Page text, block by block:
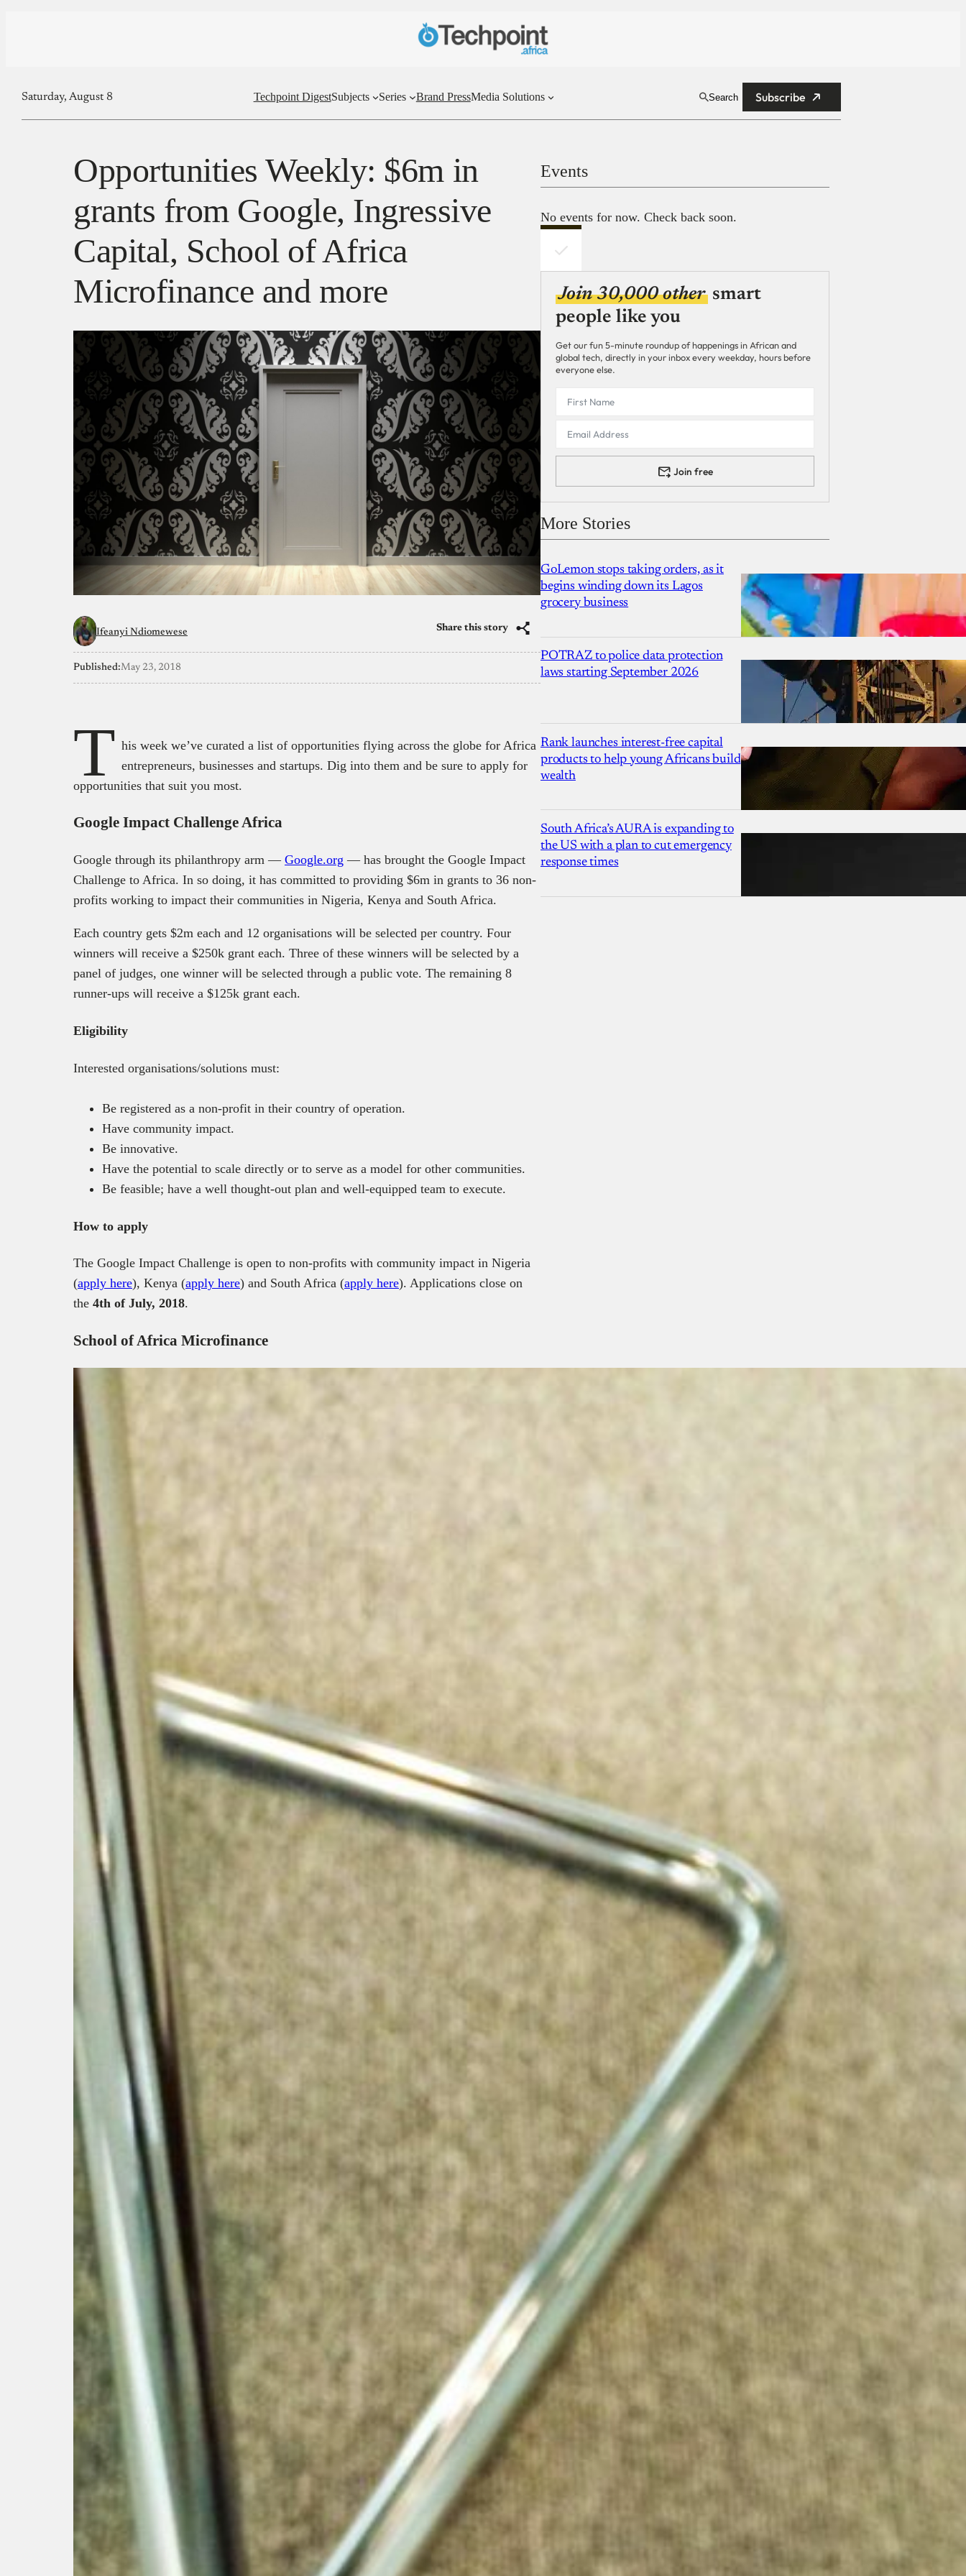
Saturday, August 8 Techpoint DigestSubjects Series Brand PressMedia Solutions Search Subscribe
Opportunities Weekly: $6m in
grants from Google, Ingressive
Capital, School of Africa
Microfinance and more
Ifeanyi Ndiomewese Share this story
Published:May 23, 2018
T his week we’ve curated a list of opportunities flying across the globe for Africa
entrepreneurs, businesses and startups. Dig into them and be sure to apply for
opportunities that suit you most.
Google Impact Challenge Africa
Google through its philanthropy arm — Google.org — has brought the Google Impact
Challenge to Africa. In so doing, it has committed to providing $6m in grants to 36 non-
profits working to impact their communities in Nigeria, Kenya and South Africa.
Each country gets $2m each and 12 organisations will be selected per country. Four
winners will receive a $250k grant each. Three of these winners will be selected by a
panel of judges, one winner will be selected through a public vote. The remaining 8
runner-ups will receive a $125k grant each.
Eligibility
Interested organisations/solutions must:
Be registered as a non-profit in their country of operation.
Have community impact.
Be innovative.
Have the potential to scale directly or to serve as a model for other communities.
Be feasible; have a well thought-out plan and well-equipped team to execute.
How to apply
The Google Impact Challenge is open to non-profits with community impact in Nigeria
(apply here), Kenya (apply here) and South Africa (apply here). Applications close on
the 4th of July, 2018.
School of Africa Microfinance
Events
No events for now. Check back soon.
Join 30,000 other smart
people like you
Get our fun 5-minute roundup of happenings in African and
global tech, directly in your inbox every weekday, hours before
everyone else.
Join free
More Stories
GoLemon stops taking orders, as it
begins winding down its Lagos
grocery business
POTRAZ to police data protection
laws starting September 2026
Rank launches interest-free capital
products to help young Africans build
wealth
South Africa’s AURA is expanding to
the US with a plan to cut emergency
response times